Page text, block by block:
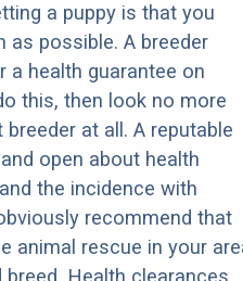
a puppy is that you
as possible. A breeder
health guarantee on
this, then look no more
breeder at all. A reputable
open about health
the incidence with
recommend that
animal rescue in your
Health clearances